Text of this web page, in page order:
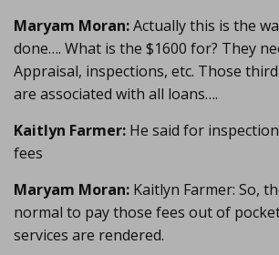
Maryam Moran:Actually this is the
done…. What is the $1600 for? They
Appraisal, inspections, etc. Those
are associated with all loans….
Kaitlyn Farmer: He said for
fees
Maryam Moran: Kaitlyn Farmer: So,
normal to pay those fees out of
services are rendered.